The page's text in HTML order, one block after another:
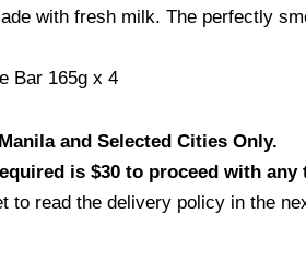
with fresh milk. The perfectly
Bar 165g x 4
and Selected Cities Only.
is $30 to proceed with any
to read the delivery policy in the